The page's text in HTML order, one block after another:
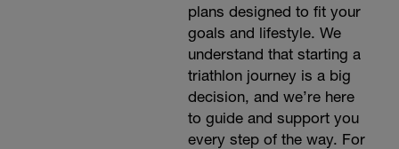
plans designed to fit your
goals and lifestyle. We
understand that starting a
triathlon journey is a big
decision, and we’re here
to guide and support you
every step of the way. For